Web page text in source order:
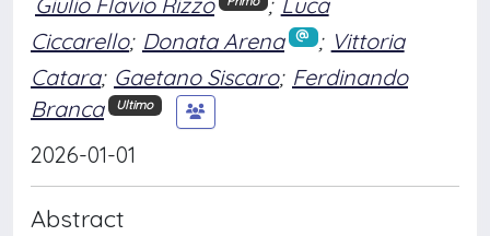
Ciccarello; Donata Arena ; Vittoria
Catara; Gaetano Siscaro; Ferdinando
Branca
Ultimo
2026-01-01
Abstract